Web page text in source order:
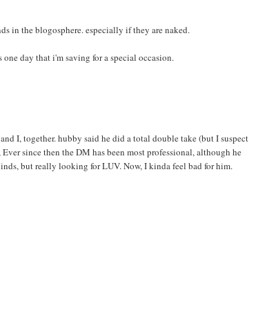
in the blogosphere. especially if they are naked.
day that i'm saving for a special occasion.
I, together. hubby said he did a total double take (but I suspect
since then the DM has been most professional, although he
but really looking for LUV. Now, I kinda feel bad for him.